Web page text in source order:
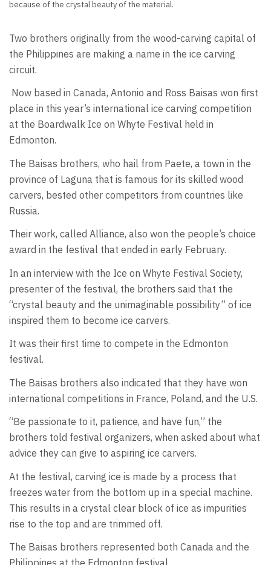
because of the crystal beauty of the material.
Two brothers originally from the wood-carving capital of
the Philippines are making a name in the ice carving
circuit.
Now based in Canada, Antonio and Ross Baisas won first
place in this year’s international ice carving competition
at the Boardwalk Ice on Whyte Festival held in
Edmonton.
The Baisas brothers, who hail from Paete, a town in the
province of Laguna that is famous for its skilled wood
carvers, bested other competitors from countries like
Russia.
Their work, called Alliance, also won the people’s choice
award in the festival that ended in early February.
In an interview with the Ice on Whyte Festival Society,
presenter of the festival, the brothers said that the
“crystal beauty and the unimaginable possibility” of ice
inspired them to become ice carvers.
It was their first time to compete in the Edmonton
festival.
The Baisas brothers also indicated that they have won
international competitions in France, Poland, and the U.S.
“Be passionate to it, patience, and have fun,” the
brothers told festival organizers, when asked about what
advice they can give to aspiring ice carvers.
At the festival, carving ice is made by a process that
freezes water from the bottom up in a special machine.
This results in a crystal clear block of ice as impurities
rise to the top and are trimmed off.
The Baisas brothers represented both Canada and the